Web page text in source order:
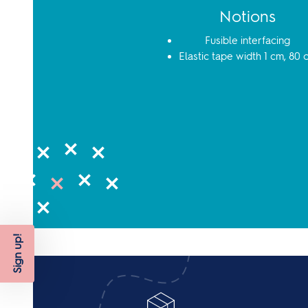
Notions
Fusible interfacing
Elastic tape width 1 cm, 80
Sign up!